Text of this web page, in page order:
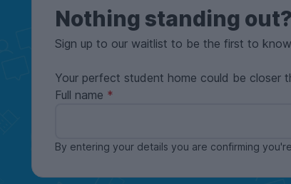
Nothing standing out?
Sign up to our waitlist to be the first to
Your perfect student home could be closer
Full name
By entering your details you are confirming